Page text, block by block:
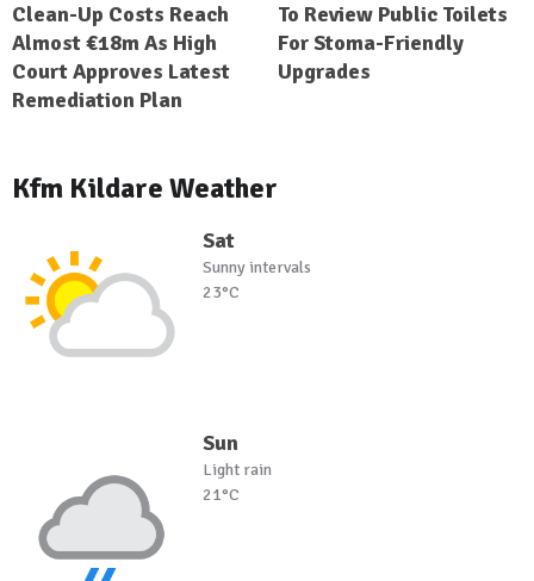
Clean-Up Costs Reach
Almost €18m As High
Court Approves Latest
Remediation Plan
To Review Public Toilets
For Stoma-Friendly
Upgrades
Kfm Kildare Weather
Sat
Sunny intervals
23°C
Sun
Light rain
21°C